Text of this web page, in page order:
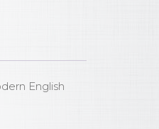
English